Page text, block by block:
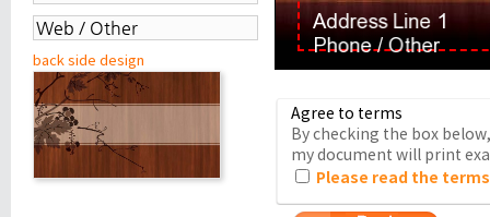
back side design
Agree to terms
By checking the box
my document will print
Please read the